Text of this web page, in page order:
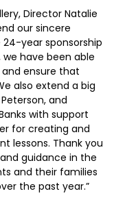
Director Natalie
our sincere
year sponsorship
have been able
ensure that
also extend a big
and
with support
for creating and
lessons. Thank you
guidance in the
and their families
the past year.”